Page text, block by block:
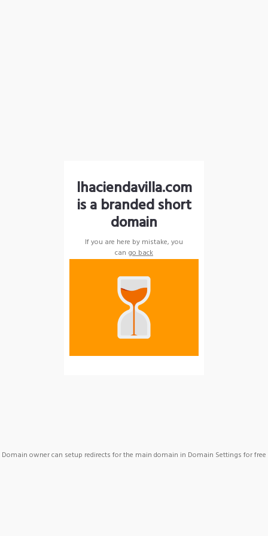
lhaciendavilla.com
is a branded short
domain
If you are here by mistake, you
can go back
Domain owner can setup redirects for the main domain in Domain Settings for free